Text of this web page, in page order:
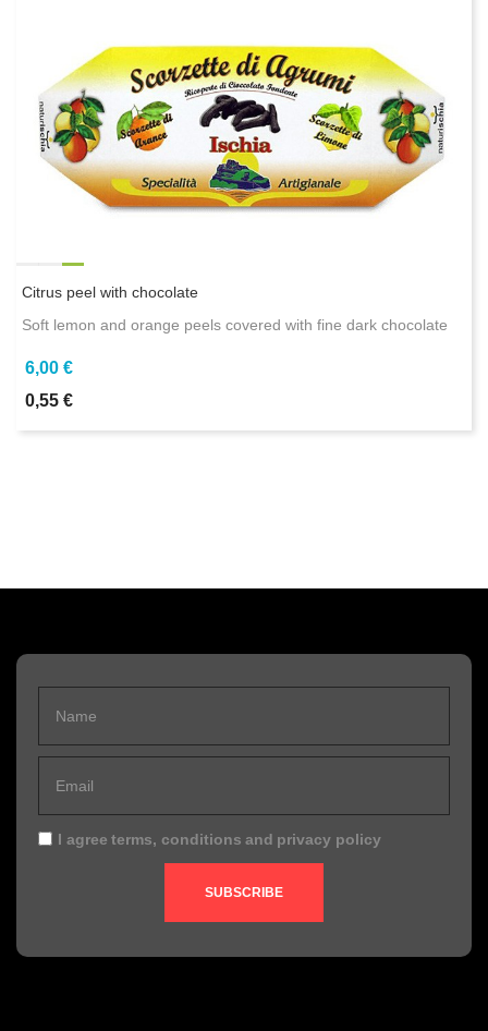
Citrus peel with chocolate
Soft lemon and orange peels covered with fine dark chocolate
6,00 €
0,55 €
I agree terms, conditions and privacy policy
SUBSCRIBE